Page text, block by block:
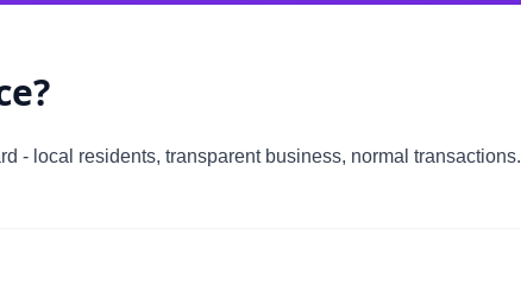
- local residents, transparent business, normal transactions.